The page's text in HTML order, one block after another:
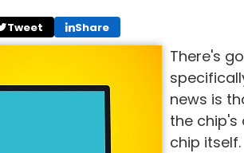
Tweet Share
There's
news is
the chip's
chip itself.